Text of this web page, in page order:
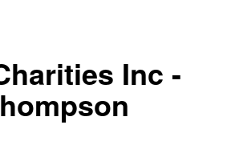
Inc -